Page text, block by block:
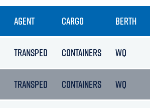
AGENT CARGO BERTH
TRANSPED CONTAINERS WQ
TRANSPED CONTAINERS WQ